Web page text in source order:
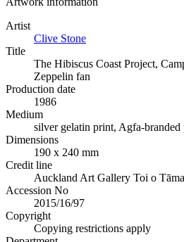
Artist
Clive Stone
Title
The Hibiscus Coast Project,
Zeppelin fan
Production date
1986
Medium
silver gelatin print, Agfa-branded
Dimensions
190 x 240 mm
Credit line
Auckland Art Gallery Toi o
Accession No
2015/16/97
Copyright
Copying restrictions apply